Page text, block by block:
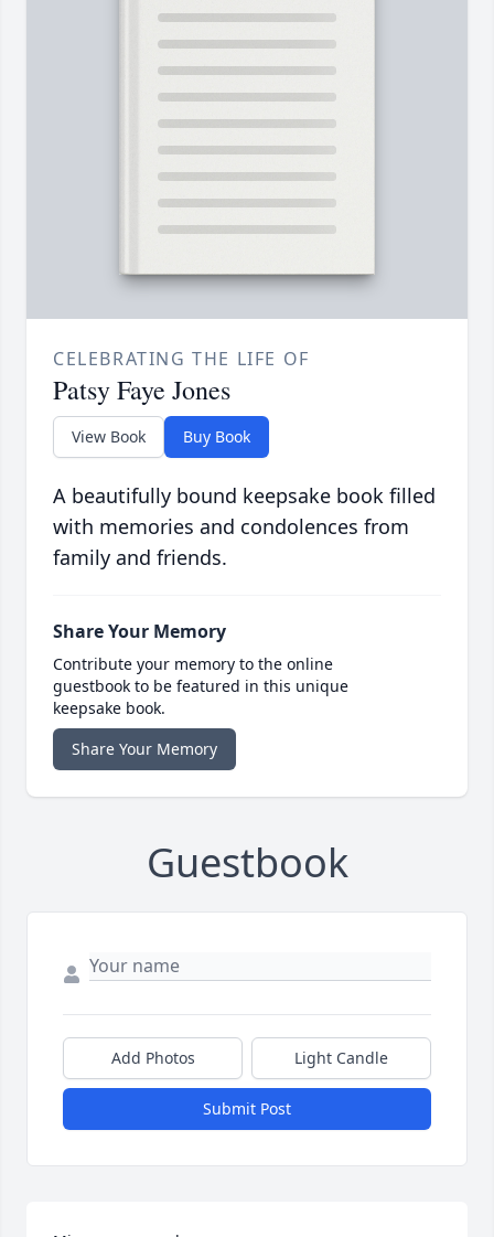
CELEBRATING THE LIFE OF
Patsy Faye Jones
View Book Buy Book
A beautifully bound keepsake book filled
with memories and condolences from
family and friends.
Share Your Memory
Contribute your memory to the online
guestbook to be featured in this unique
keepsake book.
Share Your Memory
Guestbook
Add Photos Light Candle
Submit Post